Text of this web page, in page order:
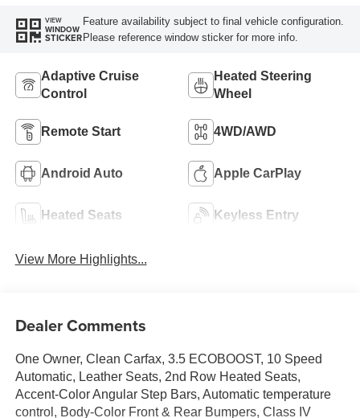
VIEW
WINDOW
STICKER
Feature availability subject to final vehicle configuration.
Please reference window sticker for more info.
Adaptive Cruise
Control
Heated Steering
Wheel
Remote Start 4WD/AWD
Android Auto Apple CarPlay
Heated Seats Keyless Entry
View More Highlights...
Dealer Comments
One Owner, Clean Carfax, 3.5 ECOBOOST, 10 Speed
Automatic, Leather Seats, 2nd Row Heated Seats,
Accent-Color Angular Step Bars, Automatic temperature
control, Body-Color Front & Rear Bumpers, Class IV